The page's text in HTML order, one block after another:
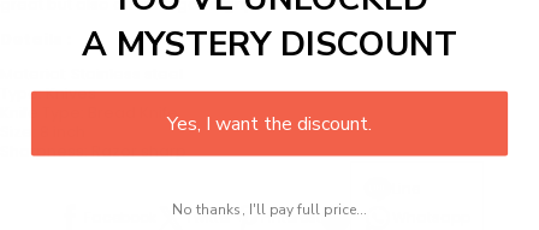
Type:Knives
Bread Knife
Sharpness:Razor sharp
Twitter Pinterest
A MYSTERY DISCOUNT
Yes, I want the discount.
No thanks, I'll pay full price...